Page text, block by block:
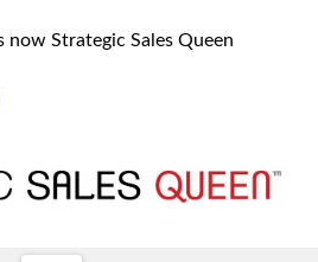
now Strategic Sales Queen